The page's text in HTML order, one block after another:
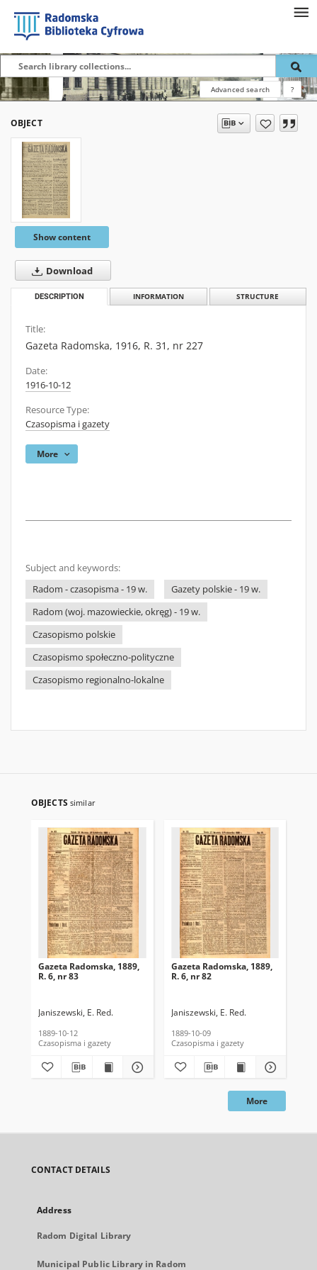
Advanced search ?
OBJECT
Show content
Download
DESCRIPTION INFORMATION STRUCTURE
Title:
Gazeta Radomska, 1916, R. 31, nr 227
Date:
1916-10-12
Resource Type:
Czasopisma i gazety
More
Subject and keywords:
Radom - czasopisma - 19 w.
Gazety polskie - 19 w.
Radom (woj. mazowieckie, okręg) - 19 w.
Czasopismo polskie
Czasopismo społeczno-polityczne
Czasopismo regionalno-lokalne
OBJECTS similar
Gazeta Radomska, 1889,
R. 6, nr 83
Janiszewski, E. Red.
1889-10-12
Czasopisma i gazety
Gazeta Radomska, 1889,
R. 6, nr 82
Janiszewski, E. Red.
1889-10-09
Czasopisma i gazety
More
CONTACT DETAILS
Address
Radom Digital Library
Municipal Public Library in Radom